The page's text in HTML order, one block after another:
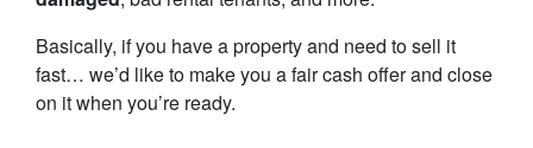
Basically, if you have a property and need to sell it
fast… we’d like to make you a fair cash offer and close
on it when you’re ready.